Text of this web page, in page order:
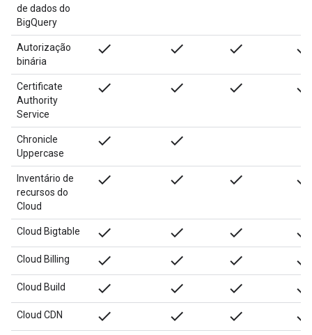
de dados do
BigQuery
Autorização
binária
done done done done
Certificate
Authority
Service
done done done done
Chronicle
Uppercase
done done
Inventário de
recursos do
Cloud
done done done done
Cloud Bigtable done done done done
Cloud Billing done done done done
Cloud Build done done done done
Cloud CDN done done done done